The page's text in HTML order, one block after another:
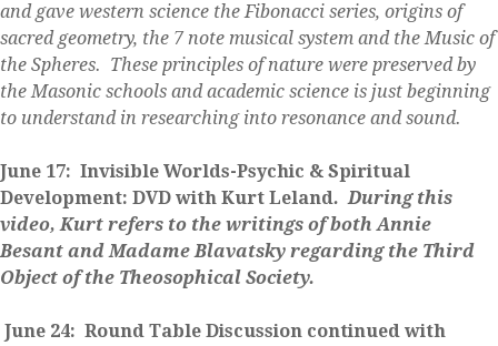
and gave western science the Fibonacci series, origins of
sacred geometry, the 7 note musical system and the Music of
the Spheres. These principles of nature were preserved by
the Masonic schools and academic science is just beginning
to understand in researching into resonance and sound.
June 17: Invisible Worlds-Psychic & Spiritual
Development: DVD with Kurt Leland. During this
video, Kurt refers to the writings of both Annie
Besant and Madame Blavatsky regarding the Third
Object of the Theosophical Society.
June 24: Round Table Discussion continued with